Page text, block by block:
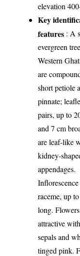
elevation
Key
features : A
evergreen
Western
are
short petiole
pinnate;
pairs, up to
and 7 cm
are leaf-like
kidney-
appendages.
Inflorescence
raceme, up
long.
attractive
sepals and
tinged pink.